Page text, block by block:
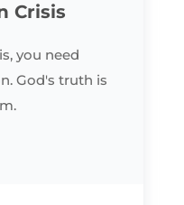
Crisis
you need
God's truth is